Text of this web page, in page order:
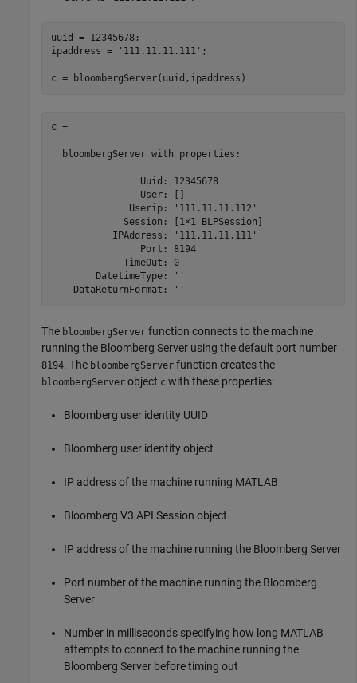
uuid = 12345678;
ipaddress =
'111.11.11.111' ;
c = bloombergServer(uuid,ipaddress)
c =
  bloombergServer with properties:
                Uuid: 12345678
                User: []
              Userip: '111.11.11.112'
             Session: [1×1 BLPSession]
           IPAddress: '111.11.11.111'
                Port: 8194
             TimeOut: 0
        DatetimeType: ''
The bloombergServer function connects to the machine
running the Bloomberg Server using the default port number
8194. The bloombergServer function creates the
bloombergServer object c with these properties:
Bloomberg user identity UUID
Bloomberg user identity object
IP address of the machine running MATLAB
Bloomberg V3 API Session object
IP address of the machine running the Bloomberg Server
Port number of the machine running the Bloomberg
Server
Number in milliseconds specifying how long MATLAB
attempts to connect to the machine running the
Bloomberg Server before timing out